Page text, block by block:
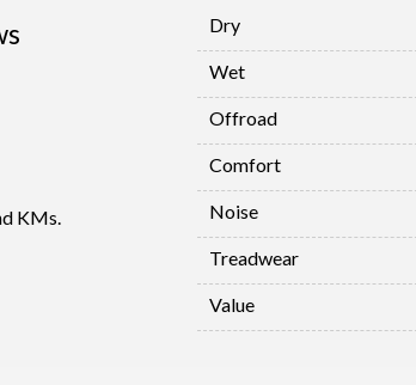
KMs.
Dry
Wet
Offroad
Comfort
Noise
Treadwear
Value